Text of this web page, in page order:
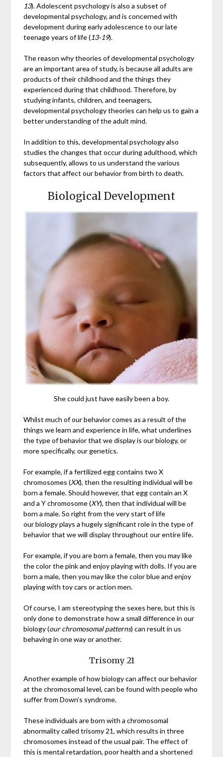
13). Adolescent psychology is also a subset of
developmental psychology, and is concerned with
development during early adolescence to our late
teenage years of life (13-19).
The reason why theories of developmental psychology
are an important area of study, is because all adults are
products of their childhood and the things they
experienced during that childhood. Therefore, by
studying infants, children, and teenagers,
developmental psychology theories can help us to gain a
better understanding of the adult mind.
In addition to this, developmental psychology also
studies the changes that occur during adulthood, which
subsequently, allows to us understand the various
factors that affect our behavior from birth to death.
Biological Development
She could just have easily been a boy.
Whilst much of our behavior comes as a result of the
things we learn and experience in life, what underlines
the type of behavior that we display is our biology, or
more specifically, our genetics.
For example, if a fertilized egg contains two X
chromosomes (XX), then the resulting individual will be
born a female. Should however, that egg contain an X
and a Y chromosome (XY), then that individual will be
born a male. So right from the very start of life
our biology plays a hugely significant role in the type of
behavior that we will display throughout our entire life.
For example, if you are born a female, then you may like
the color the pink and enjoy playing with dolls. If you are
born a male, then you may like the color blue and enjoy
playing with toy cars or action men.
Of course, I am stereotyping the sexes here, but this is
only done to demonstrate how a small difference in our
biology (our chromosomal patterns) can result in us
behaving in one way or another.
Trisomy 21
Another example of how biology can affect our behavior
at the chromosomal level, can be found with people who
suffer from Down’s syndrome.
These individuals are born with a chromosomal
abnormality called trisomy 21, which results in three
chromosomes instead of the usual pair. The effect of
this is mental retardation, poor health and a shortened